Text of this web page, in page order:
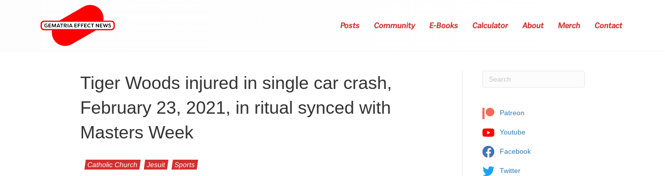
Posts Community E-Books Calculator About Merch Contact
Tiger Woods injured in single car crash,
February 23, 2021, in ritual synced with
Masters Week
Catholic Church Jesuit Sports
Patreon
Youtube
Facebook
Twitter